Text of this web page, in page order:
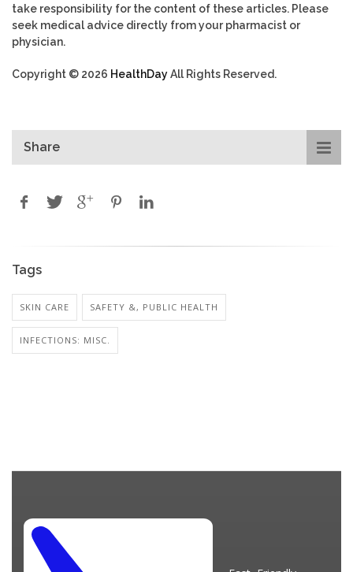
take responsibility for the content of these articles. Please
seek medical advice directly from your pharmacist or
physician.
Copyright © 2026 HealthDayAll Rights Reserved.
Share
Tags
SKIN CARE SAFETY &, PUBLIC HEALTH
INFECTIONS: MISC.